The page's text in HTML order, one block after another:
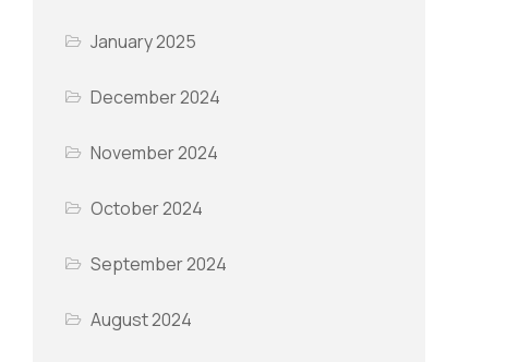
January 2025
December 2024
November 2024
October 2024
September 2024
August 2024